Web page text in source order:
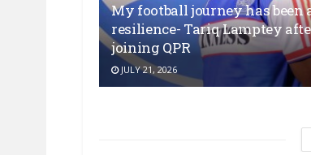
My football journey has been
resilience- Tariq Lamptey
joining QPR
JULY 21, 2026